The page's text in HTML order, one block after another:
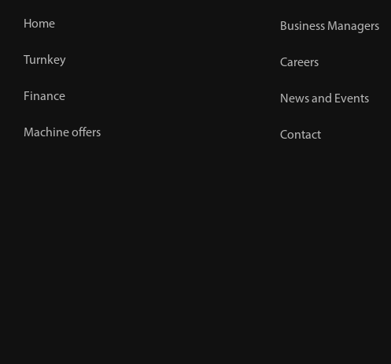
Home
Turnkey
Finance
Machine offers
Business Managers
Careers
News and Events
Contact